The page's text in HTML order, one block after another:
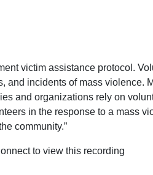
victim assistance protocol.
and incidents of mass violence.
and organizations rely on
in the response to a mass
community.”
to view this recording